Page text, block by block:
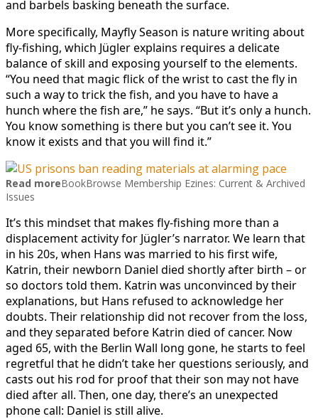
and barbels basking beneath the surface.
More specifically, Mayfly Season is nature writing about
fly-fishing, which Jügler explains requires a delicate
balance of skill and exposing yourself to the elements.
“You need that magic flick of the wrist to cast the fly in
such a way to trick the fish, and you have to have a
hunch where the fish are,” he says. “But it’s only a hunch.
You know something is there but you can’t see it. You
know it exists and that you will find it.”
Read moreBookBrowse Membership Ezines: Current & Archived
Issues
It’s this mindset that makes fly-fishing more than a
displacement activity for Jügler’s narrator. We learn that
in his 20s, when Hans was married to his first wife,
Katrin, their newborn Daniel died shortly after birth – or
so doctors told them. Katrin was unconvinced by their
explanations, but Hans refused to acknowledge her
doubts. Their relationship did not recover from the loss,
and they separated before Katrin died of cancer. Now
aged 65, with the Berlin Wall long gone, he starts to feel
regretful that he didn’t take her questions seriously, and
casts out his rod for proof that their son may not have
died after all. Then, one day, there’s an unexpected
phone call: Daniel is still alive.